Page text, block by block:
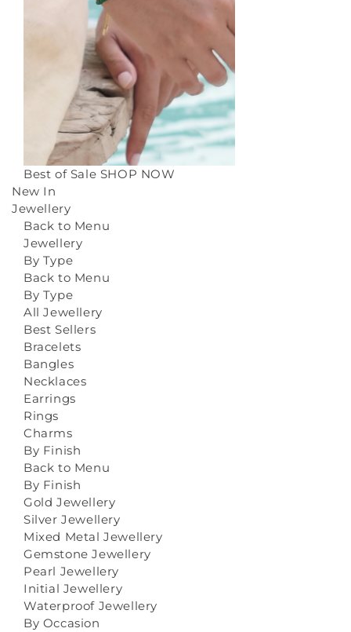
Best of Sale SHOP NOW
New In
Jewellery
Back to Menu
Jewellery
By Type
Back to Menu
By Type
All Jewellery
Best Sellers
Bracelets
Bangles
Necklaces
Earrings
Rings
Charms
By Finish
Back to Menu
By Finish
Gold Jewellery
Silver Jewellery
Mixed Metal Jewellery
Gemstone Jewellery
Pearl Jewellery
Initial Jewellery
Waterproof Jewellery
By Occasion